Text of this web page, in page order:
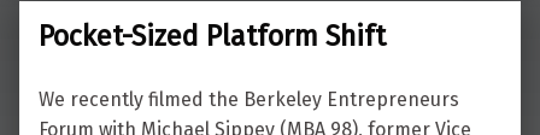
Pocket-Sized Platform Shift
We recently filmed the Berkeley Entrepreneurs
Forum with Michael Sippey (MBA 98), former Vice